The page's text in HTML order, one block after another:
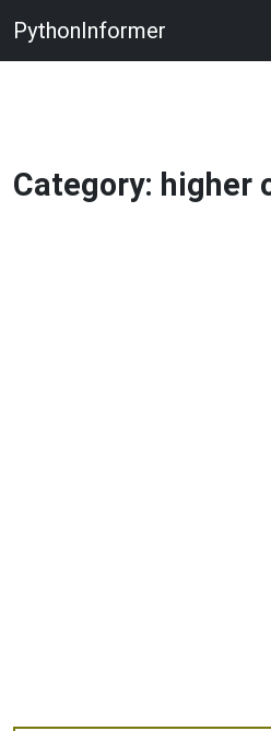
PythonInformer
Category: higher